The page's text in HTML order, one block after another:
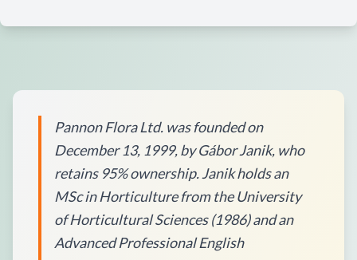
Pannon Flora Ltd. was founded on
December 13, 1999, by Gábor Janik, who
retains 95% ownership. Janik holds an
MSc in Horticulture from the University
of Horticultural Sciences (1986) and an
Advanced Professional English